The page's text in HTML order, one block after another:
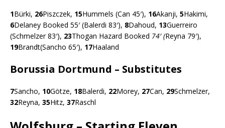
1Bürki, 26Piszczek, 15Hummels (Can 45′), 16Akanji, 5Hakimi,
6Delaney Booked 55′ (Balerdi 83′), 8Dahoud, 13Guerreiro
(Schmelzer 83′), 23Thogan Hazard Booked 74′ (Reyna 79′),
19Brandt(Sancho 65′), 17Haaland
Borussia Dortmund – Substitutes
7Sancho, 10Götze, 18Balerdi, 22Morey, 27Can, 29Schmelzer,
32Reyna, 35Hitz, 37Raschl